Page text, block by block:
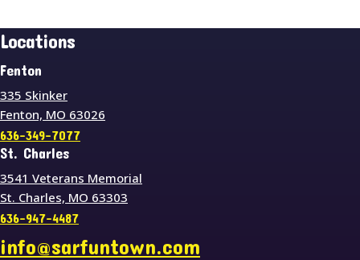
Locations
Fenton
335 Skinker
Fenton, MO 63026
636-349-7077
St. Charles
3541 Veterans Memorial
St. Charles, MO 63303
636-947-4487
info@sarfuntown.com